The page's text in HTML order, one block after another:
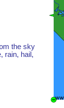
the sky
rain, hail,